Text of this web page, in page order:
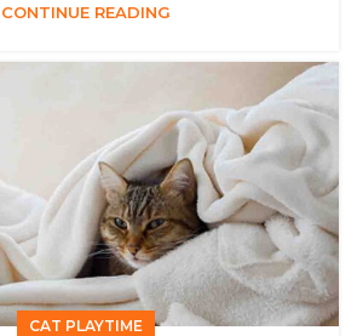
CONTINUE READING
CAT PLAYTIME